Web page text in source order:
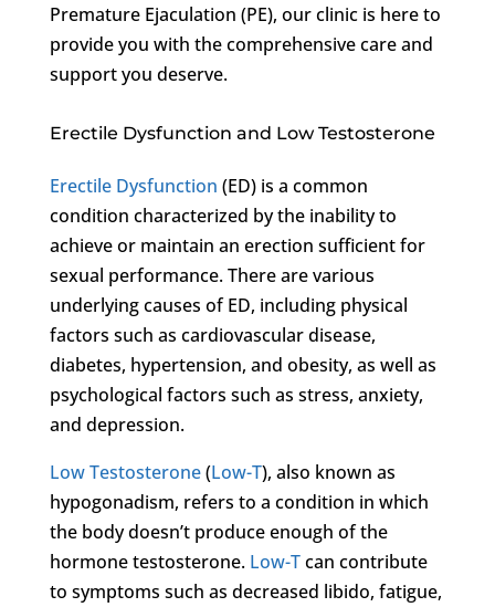
Premature Ejaculation (PE), our clinic is here to
provide you with the comprehensive care and
support you deserve.
Erectile Dysfunction and Low Testosterone
Erectile Dysfunction (ED) is a common
condition characterized by the inability to
achieve or maintain an erection sufficient for
sexual performance. There are various
underlying causes of ED, including physical
factors such as cardiovascular disease,
diabetes, hypertension, and obesity, as well as
psychological factors such as stress, anxiety,
and depression.
Low Testosterone(Low-T), also known as
hypogonadism, refers to a condition in which
the body doesn’t produce enough of the
hormone testosterone. Low-Tcan contribute
to symptoms such as decreased libido, fatigue,